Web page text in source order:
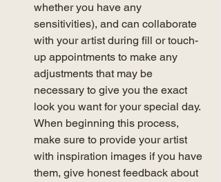
whether you have any
sensitivities), and can collaborate
with your artist during fill or touch-
up appointments to make any
adjustments that may be
necessary to give you the exact
look you want for your special day.
When beginning this process,
make sure to provide your artist
with inspiration images if you have
them, give honest feedback about